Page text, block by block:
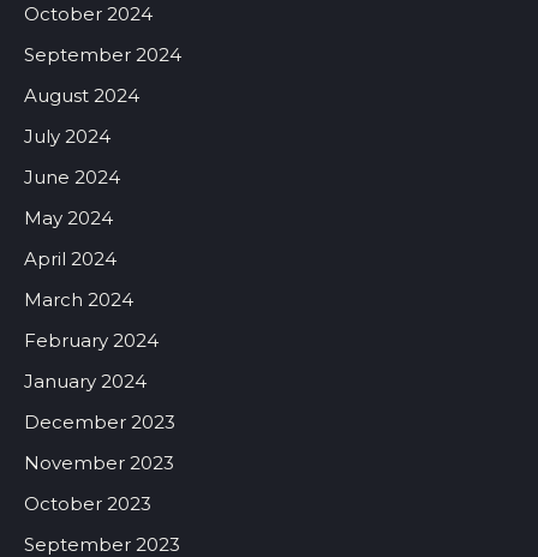
October 2024
September 2024
August 2024
July 2024
June 2024
May 2024
April 2024
March 2024
February 2024
January 2024
December 2023
November 2023
October 2023
September 2023